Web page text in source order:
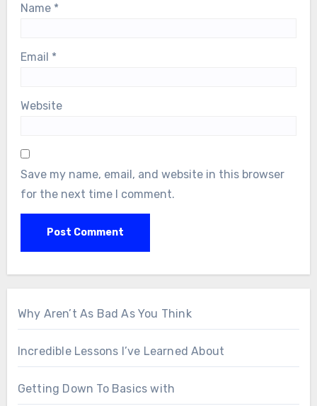
Name *
Email *
Website
Save my name, email, and website in this browser
for the next time I comment.
Why Aren’t As Bad As You Think
Incredible Lessons I’ve Learned About
Getting Down To Basics with